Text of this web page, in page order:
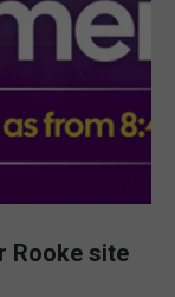
Rooke site